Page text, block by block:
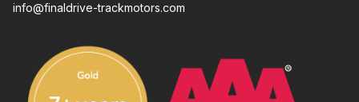
info@finaldrive-trackmotors.com